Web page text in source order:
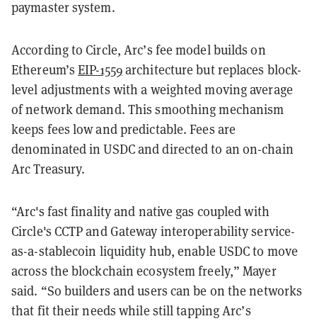
paymaster system.
According to Circle, Arc’s fee model builds on
Ethereum’sEIP-1559architecture but replaces block-
level adjustments with a weighted moving average
of network demand. This smoothing mechanism
keeps fees low and predictable. Fees are
denominated in USDC and directed to an on-chain
Arc Treasury.
“Arc's fast finality and native gas coupled with
Circle's CCTP and Gateway interoperability service-
as-a-stablecoin liquidity hub, enable USDC to move
across the blockchain ecosystem freely,” Mayer
said. “So builders and users can be on the networks
that fit their needs while still tapping Arc’s